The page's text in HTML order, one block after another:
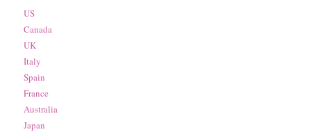
US
Canada
UK
Italy
Spain
France
Australia
Japan